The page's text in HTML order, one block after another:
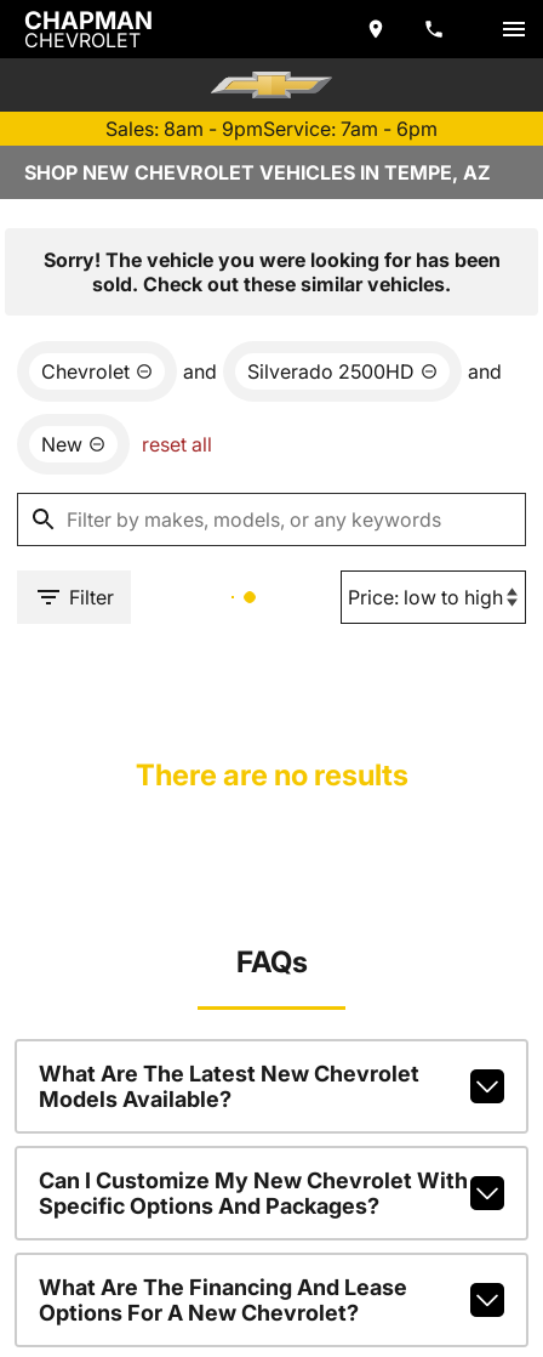
CHAPMAN
CHEVROLET
Sales: 8am - 9pmService: 7am - 6pm
SHOP NEW CHEVROLET VEHICLES IN TEMPE, AZ
Sorry! The vehicle you were looking for has been
sold. Check out these similar vehicles.
Chevrolet and Silverado 2500HD and
New reset all
Filter
There are no results
FAQs
What Are The Latest New Chevrolet
Models Available?
Can I Customize My New Chevrolet With
Specific Options And Packages?
What Are The Financing And Lease
Options For A New Chevrolet?